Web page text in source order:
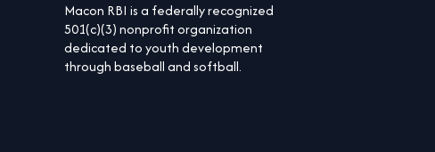
Macon RBI is a federally recognized
501(c)(3) nonprofit organization
dedicated to youth development
through baseball and softball.